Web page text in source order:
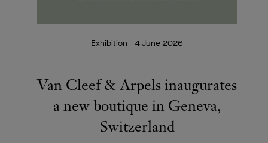
Exhibition - 4 June 2026
Van Cleef & Arpels inaugurates
a new boutique in Geneva,
Switzerland